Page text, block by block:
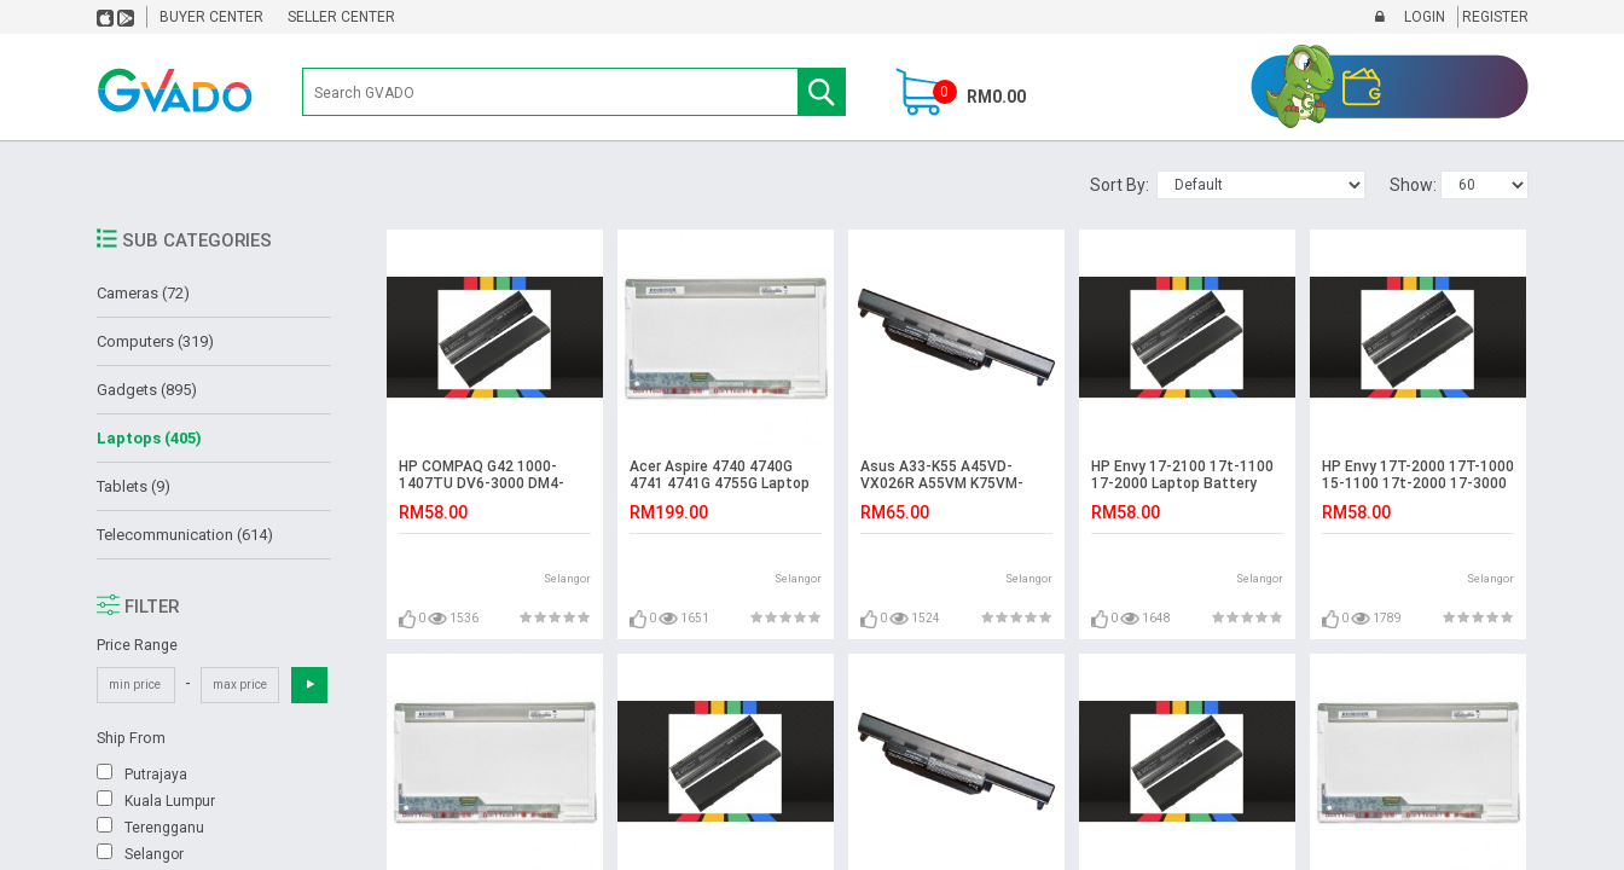
BUYER CENTER SELLER CENTER LOGIN REGISTER
0 RM0.00
Sort By: Show:
SUB CATEGORIES
Cameras (72)
Computers (319)
Gadgets (895)
Laptops (405)
Tablets (9)
Telecommunication (614)
FILTER
Price Range
-
Ship From
Putrajaya
Kuala Lumpur
Terengganu
Selangor
HP COMPAQ G42 1000-
1407TU DV6-3000 DM4-
RM58.00
Selangor
0 1536
Acer Aspire 4740 4740G
4741 4741G 4755G Laptop
RM199.00
Selangor
0 1651
Asus A33-K55 A45VD-
VX026R A55VM K75VM-
Battery
RM65.00
Selangor
0 1524
HP Envy 17-2100 17t-1100
17-2000 Laptop Battery
RM58.00
Selangor
0 1648
HP Envy 17T-2000 17T-1000
15-1100 17t-2000 17-3000
RM58.00
Selangor
0 1789